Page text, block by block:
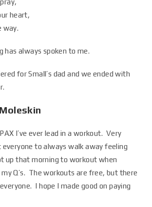
heart,
way.
has always spoken to me.
for Small’s dad and we ended with
I’ve ever lead in a workout. Very
to always walk away feeling
up that morning to workout when
Q’s. The workouts are free, but there
I hope I made good on paying